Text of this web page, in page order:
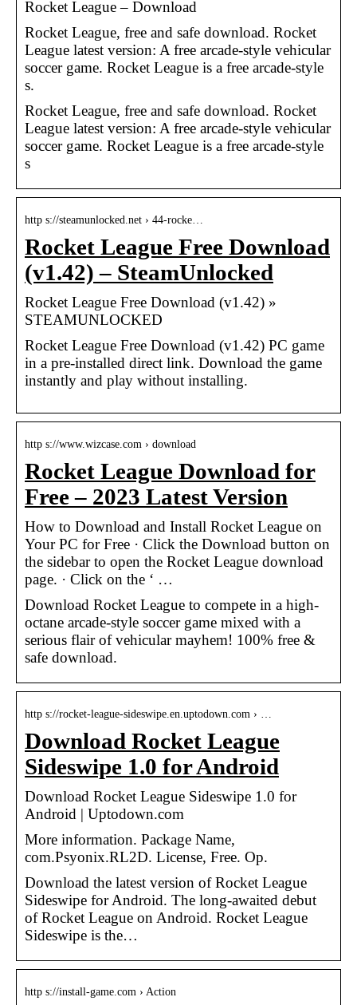
Rocket League – Download
Rocket League, free and safe download. Rocket
League latest version: A free arcade-style vehicular
soccer game. Rocket League is a free arcade-style
s.
Rocket League, free and safe download. Rocket
League latest version: A free arcade-style vehicular
soccer game. Rocket League is a free arcade-style
s
http s://steamunlocked.net › 44-rocke…
Rocket League Free Download
(v1.42) – SteamUnlocked
Rocket League Free Download (v1.42) »
STEAMUNLOCKED
Rocket League Free Download (v1.42) PC game
in a pre-installed direct link. Download the game
instantly and play without installing.
http s://www.wizcase.com › download
Rocket League Download for
Free – 2023 Latest Version
How to Download and Install Rocket League on
Your PC for Free · Click the Download button on
the sidebar to open the Rocket League download
page. · Click on the ‘ …
Download Rocket League to compete in a high-
octane arcade-style soccer game mixed with a
serious flair of vehicular mayhem! 100% free &
safe download.
http s://rocket-league-sideswipe.en.uptodown.com › …
Download Rocket League
Sideswipe 1.0 for Android
Download Rocket League Sideswipe 1.0 for
Android | Uptodown.com
More information. Package Name,
com.Psyonix.RL2D. License, Free. Op.
Download the latest version of Rocket League
Sideswipe for Android. The long-awaited debut
of Rocket League on Android. Rocket League
Sideswipe is the…
http s://install-game.com › Action